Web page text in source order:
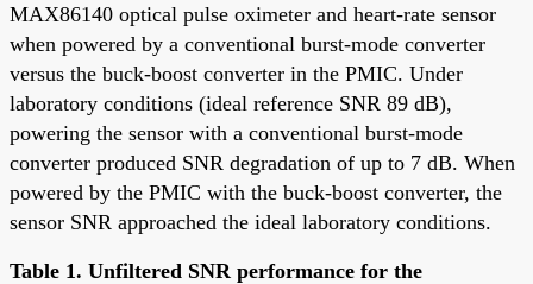
MAX86140 optical pulse oximeter and heart-rate sensor
when powered by a conventional burst-mode converter
versus the buck-boost converter in the PMIC. Under
laboratory conditions (ideal reference SNR 89 dB),
powering the sensor with a conventional burst-mode
converter produced SNR degradation of up to 7 dB. When
powered by the PMIC with the buck-boost converter, the
sensor SNR approached the ideal laboratory conditions.
Table 1. Unfiltered SNR performance for the